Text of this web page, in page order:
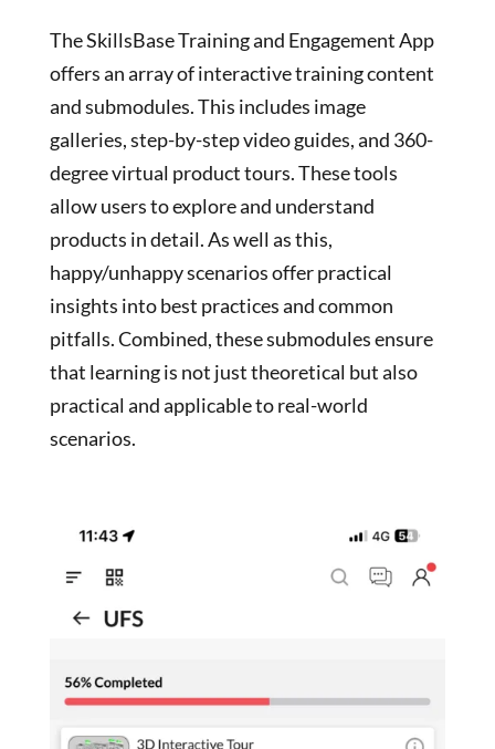
The SkillsBase Training and Engagement App
offers an array of interactive training content
and submodules. This includes image
galleries, step-by-step video guides, and 360-
degree virtual product tours. These tools
allow users to explore and understand
products in detail. As well as this,
happy/unhappy scenarios offer practical
insights into best practices and common
pitfalls. Combined, these submodules ensure
that learning is not just theoretical but also
practical and applicable to real-world
scenarios.